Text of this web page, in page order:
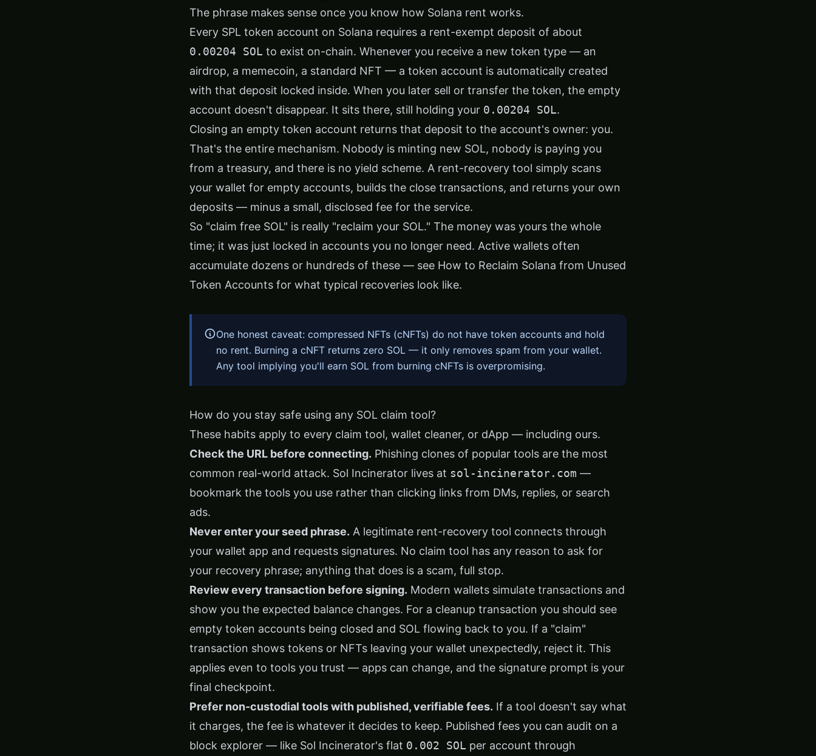
The phrase makes sense once you know how Solana rent works.
Every SPL token account on Solana requires a rent-exempt deposit of about
0.00204 SOL to exist on-chain. Whenever you receive a new token type — an
airdrop, a memecoin, a standard NFT — a token account is automatically created
with that deposit locked inside. When you later sell or transfer the token, the empty
account doesn't disappear. It sits there, still holding your 0.00204 SOL.
Closing an empty token account returns that deposit to the account's owner: you.
That's the entire mechanism. Nobody is minting new SOL, nobody is paying you
from a treasury, and there is no yield scheme. A rent-recovery tool simply scans
your wallet for empty accounts, builds the close transactions, and returns your own
deposits — minus a small, disclosed fee for the service.
So "claim free SOL" is really "reclaim your SOL." The money was yours the whole
time; it was just locked in accounts you no longer need. Active wallets often
accumulate dozens or hundreds of these — see How to Reclaim Solana from Unused
Token Accounts for what typical recoveries look like.
One honest caveat: compressed NFTs (cNFTs) do not have token accounts and hold
no rent. Burning a cNFT returns zero SOL — it only removes spam from your wallet.
Any tool implying you'll earn SOL from burning cNFTs is overpromising.
How do you stay safe using any SOL claim tool?
These habits apply to every claim tool, wallet cleaner, or dApp — including ours.
Check the URL before connecting. Phishing clones of popular tools are the most
common real-world attack. Sol Incinerator lives at sol-incinerator.com —
bookmark the tools you use rather than clicking links from DMs, replies, or search
ads.
Never enter your seed phrase. A legitimate rent-recovery tool connects through
your wallet app and requests signatures. No claim tool has any reason to ask for
your recovery phrase; anything that does is a scam, full stop.
Review every transaction before signing. Modern wallets simulate transactions and
show you the expected balance changes. For a cleanup transaction you should see
empty token accounts being closed and SOL flowing back to you. If a "claim"
transaction shows tokens or NFTs leaving your wallet unexpectedly, reject it. This
applies even to tools you trust — apps can change, and the signature prompt is your
final checkpoint.
Prefer non-custodial tools with published, verifiable fees. If a tool doesn't say what
it charges, the fee is whatever it decides to keep. Published fees you can audit on a
block explorer — like Sol Incinerator's flat 0.002 SOL per account through